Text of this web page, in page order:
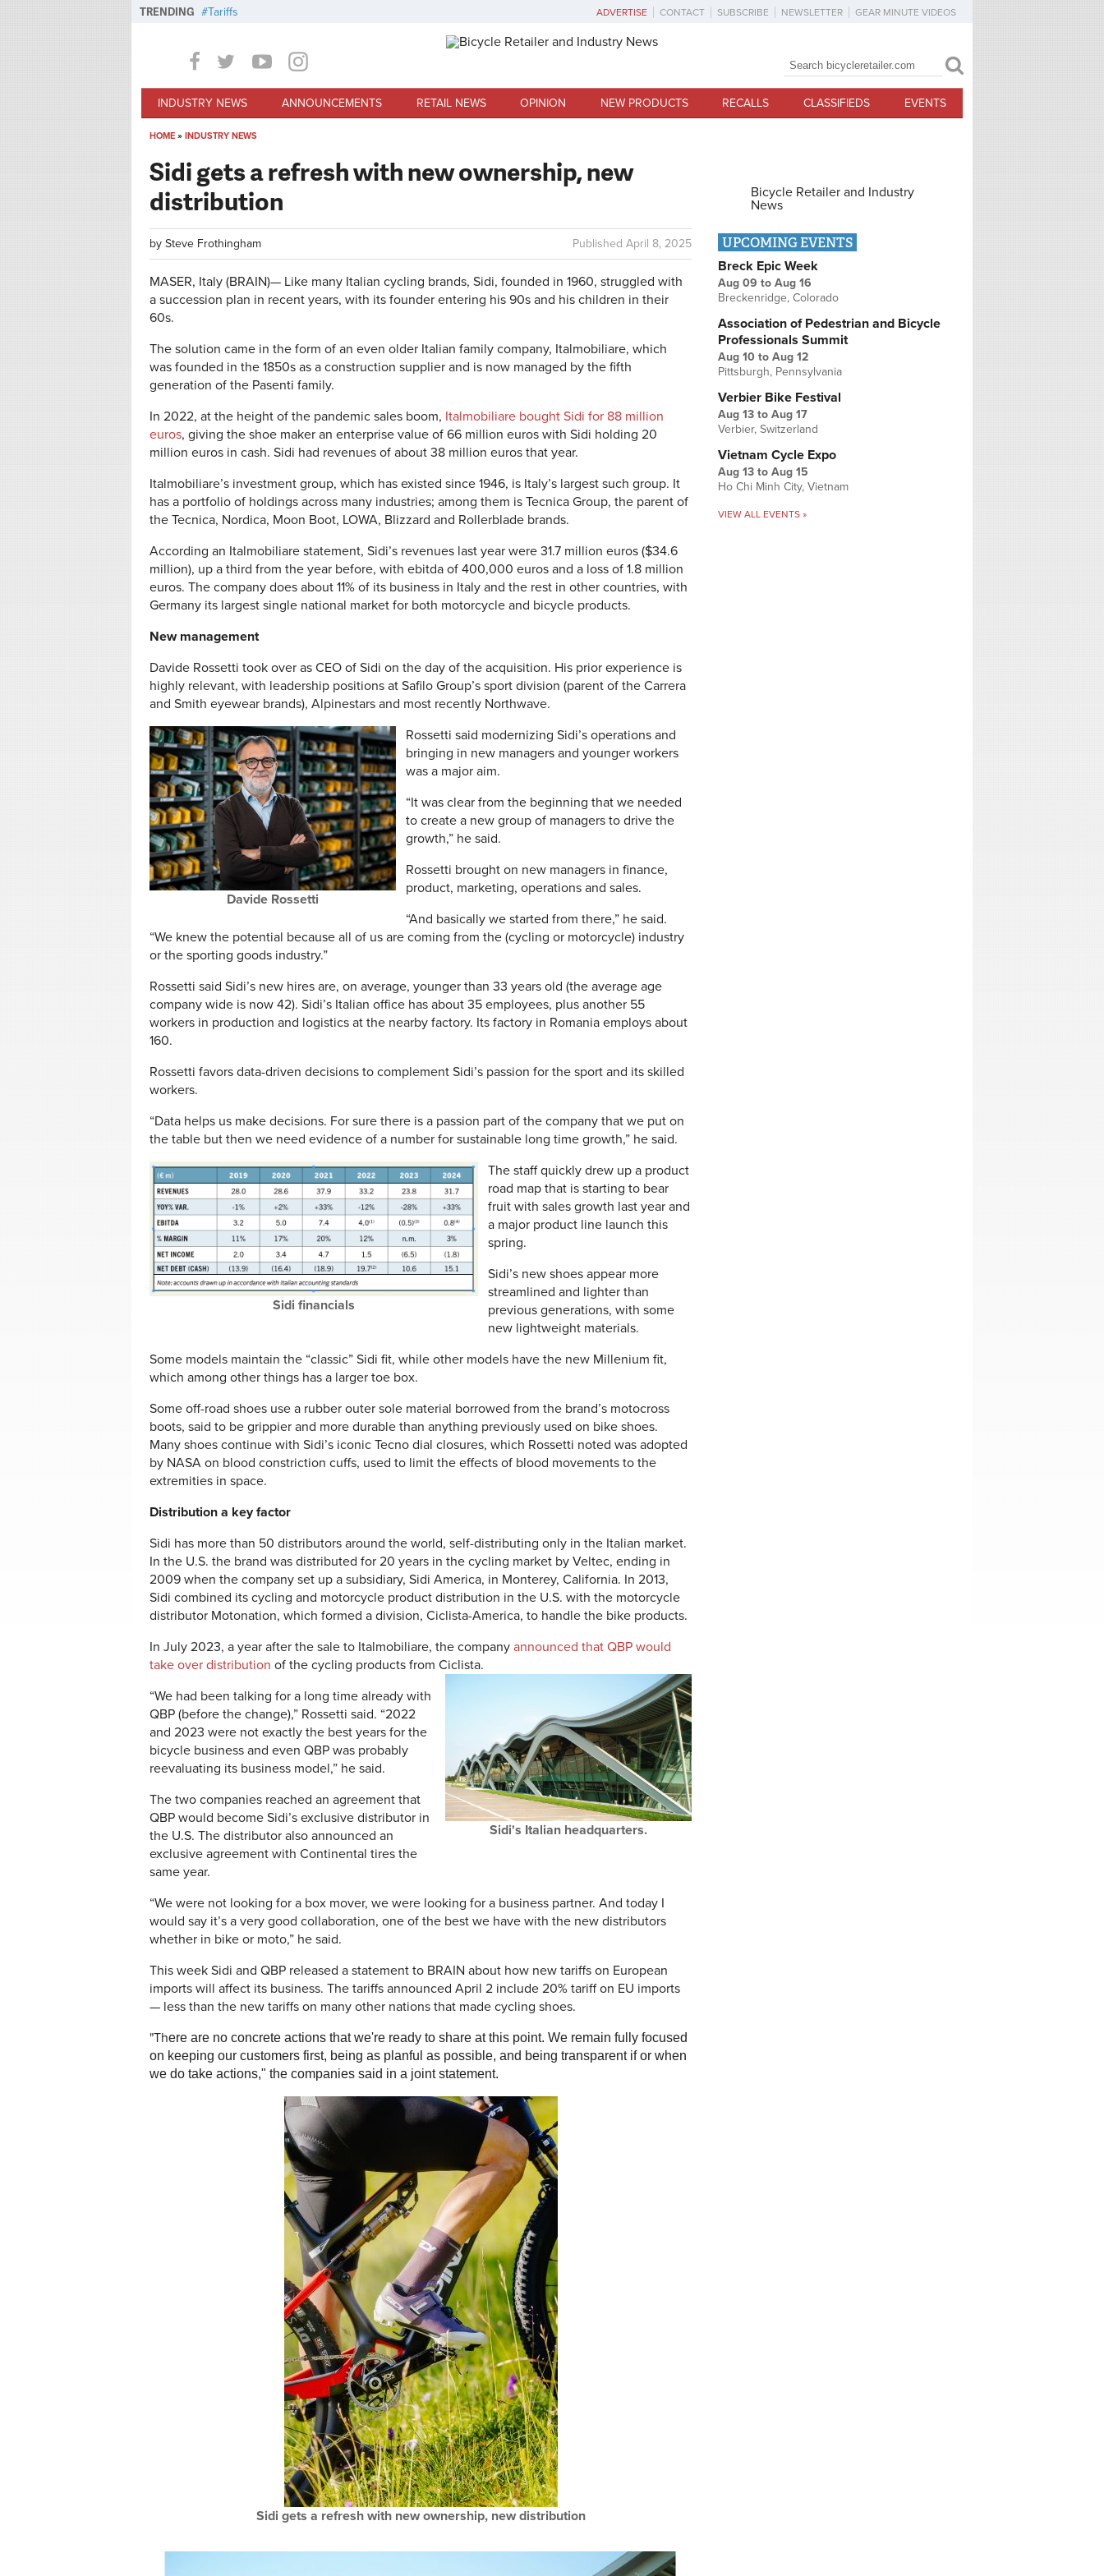
TRENDING Tariffs ADVERTISE CONTACT SUBSCRIBE NEWSLETTER GEAR MINUTE VIDEOS
Search form
Search
INDUSTRY NEWS ANNOUNCEMENTS RETAIL NEWS OPINION NEW PRODUCTS RECALLS CLASSIFIEDS EVENTS
HOME » INDUSTRY NEWS
Sidi gets a refresh with new ownership, new
distribution
Published April 8, 2025
by Steve Frothingham
MASER, Italy (BRAIN)— Like many Italian cycling brands, Sidi, founded in 1960, struggled with
a succession plan in recent years, with its founder entering his 90s and his children in their
60s.
The solution came in the form of an even older Italian family company, Italmobiliare, which
was founded in the 1850s as a construction supplier and is now managed by the fifth
generation of the Pasenti family.
In 2022, at the height of the pandemic sales boom, Italmobiliare bought Sidi for 88 million
euros, giving the shoe maker an enterprise value of 66 million euros with Sidi holding 20
million euros in cash. Sidi had revenues of about 38 million euros that year.
Italmobiliare’s investment group, which has existed since 1946, is Italy’s largest such group. It
has a portfolio of holdings across many industries; among them is Tecnica Group, the parent of
the Tecnica, Nordica, Moon Boot, LOWA, Blizzard and Rollerblade brands.
According an Italmobiliare statement, Sidi’s revenues last year were 31.7 million euros ($34.6
million), up a third from the year before, with ebitda of 400,000 euros and a loss of 1.8 million
euros. The company does about 11% of its business in Italy and the rest in other countries, with
Germany its largest single national market for both motorcycle and bicycle products.
New management
Davide Rossetti took over as CEO of Sidi on the day of the acquisition. His prior experience is
highly relevant, with leadership positions at Safilo Group’s sport division (parent of the Carrera
and Smith eyewear brands), Alpinestars and most recently Northwave.
Davide Rossetti
Rossetti said modernizing Sidi’s operations and
bringing in new managers and younger workers
was a major aim.
“It was clear from the beginning that we needed
to create a new group of managers to drive the
growth,” he said.
Rossetti brought on new managers in finance,
product, marketing, operations and sales.
“And basically we started from there,” he said.
“We knew the potential because all of us are coming from the (cycling or motorcycle) industry
or the sporting goods industry.”
Rossetti said Sidi’s new hires are, on average, younger than 33 years old (the average age
company wide is now 42). Sidi’s Italian office has about 35 employees, plus another 55
workers in production and logistics at the nearby factory. Its factory in Romania employs about
160.
Rossetti favors data-driven decisions to complement Sidi’s passion for the sport and its skilled
workers.
“Data helps us make decisions. For sure there is a passion part of the company that we put on
the table but then we need evidence of a number for sustainable long time growth,” he said.
Sidi financials
The staff quickly drew up a product
road map that is starting to bear
fruit with sales growth last year and
a major product line launch this
spring.
Sidi’s new shoes appear more
streamlined and lighter than
previous generations, with some
new lightweight materials.
Some models maintain the “classic” Sidi fit, while other models have the new Millenium fit,
which among other things has a larger toe box.
Some off-road shoes use a rubber outer sole material borrowed from the brand’s motocross
boots, said to be grippier and more durable than anything previously used on bike shoes.
Many shoes continue with Sidi’s iconic Tecno dial closures, which Rossetti noted was adopted
by NASA on blood constriction cuffs, used to limit the effects of blood movements to the
extremities in space.
Distribution a key factor
Sidi has more than 50 distributors around the world, self-distributing only in the Italian market.
In the U.S. the brand was distributed for 20 years in the cycling market by Veltec, ending in
2009 when the company set up a subsidiary, Sidi America, in Monterey, California. In 2013,
Sidi combined its cycling and motorcycle product distribution in the U.S. with the motorcycle
distributor Motonation, which formed a division, Ciclista-America, to handle the bike products.
In July 2023, a year after the sale to Italmobiliare, the company announced that QBP would
take over distribution of the cycling products from Ciclista.
Sidi's Italian headquarters.
“We had been talking for a long time already with
QBP (before the change),” Rossetti said. “2022
and 2023 were not exactly the best years for the
bicycle business and even QBP was probably
reevaluating its business model,” he said.
The two companies reached an agreement that
QBP would become Sidi’s exclusive distributor in
the U.S. The distributor also announced an
exclusive agreement with Continental tires the
same year.
“We were not looking for a box mover, we were looking for a business partner. And today I
would say it’s a very good collaboration, one of the best we have with the new distributors
whether in bike or moto,” he said.
This week Sidi and QBP released a statement to BRAIN about how new tariffs on European
imports will affect its business. The tariffs announced April 2 include 20% tariff on EU imports
— less than the new tariffs on many other nations that made cycling shoes.
"There are no concrete actions that we're ready to share at this point. We remain fully focused
on keeping our customers first, being as planful as possible, and being transparent if or when
we do take actions," the companies said in a joint statement.
Sidi gets a refresh with new ownership, new distribution
Bicycle Retailer and Industry
News
UPCOMING EVENTS
Breck Epic Week
Aug 09 to Aug 16
Breckenridge, Colorado
Association of Pedestrian and Bicycle
Professionals Summit
Aug 10 to Aug 12
Pittsburgh, Pennsylvania
Verbier Bike Festival
Aug 13 to Aug 17
Verbier, Switzerland
Vietnam Cycle Expo
Aug 13 to Aug 15
Ho Chi Minh City, Vietnam
VIEW ALL EVENTS »